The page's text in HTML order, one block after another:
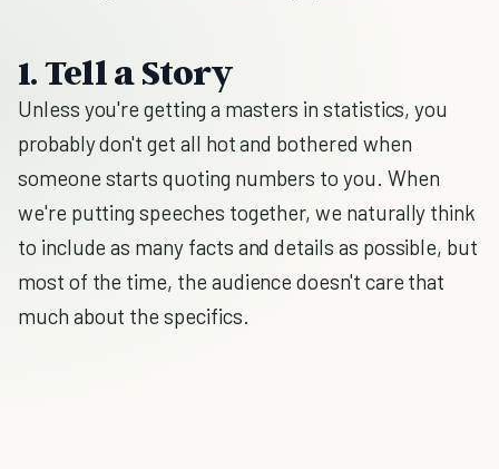
1. Tell a Story
Unless you're getting a masters in statistics, you
probably don't get all hot and bothered when
someone starts quoting numbers to you. When
we're putting speeches together, we naturally think
to include as many facts and details as possible, but
most of the time, the audience doesn't care that
much about the specifics.